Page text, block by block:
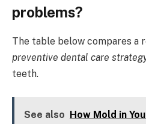
problems?
The table below compares a
preventive dental care
teeth.
See also How Mold in